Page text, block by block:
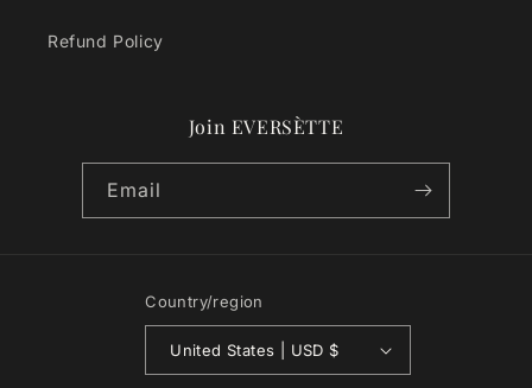
Refund Policy
Join EVERSÈTTE
Email
Country/region
United States | USD $